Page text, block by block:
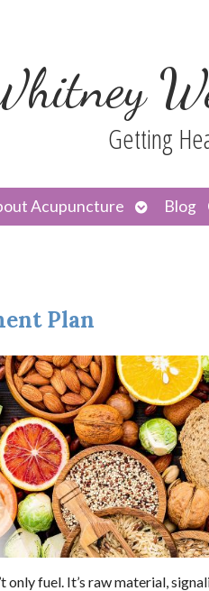
Getting
Acupuncture
Open
submenu
Blog
Plan
fuel. It’s raw material,